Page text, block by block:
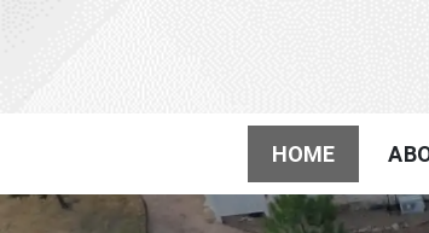
Jordan
HOME